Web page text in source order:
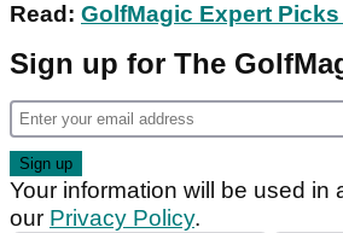
Read: GolfMagic Expert
Sign up for The
Your information will be used in
our Privacy Policy.